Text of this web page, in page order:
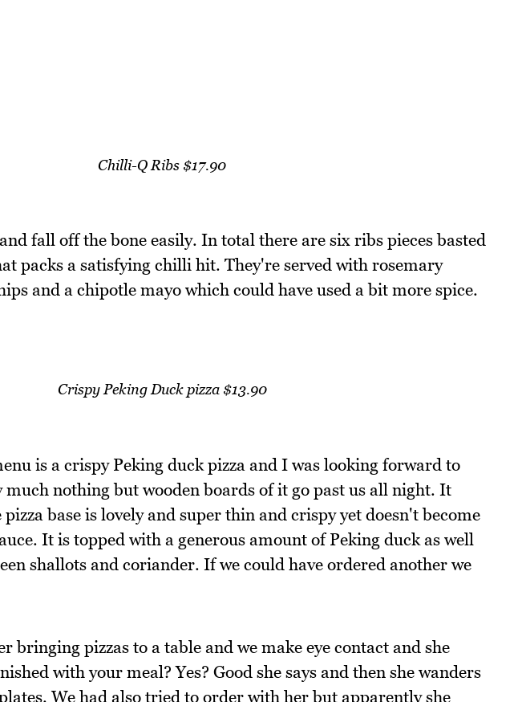
Chilli-Q Ribs $17.90
fall off the bone easily. In total there are six ribs pieces basted
packs a satisfying chilli hit. They're served with rosemary
and a chipotle mayo which could have used a bit more spice.
Crispy Peking Duck pizza $13.90
is a crispy Peking duck pizza and I was looking forward to
much nothing but wooden boards of it go past us all night. It
base is lovely and super thin and crispy yet doesn't become
It is topped with a generous amount of Peking duck as well
shallots and coriander. If we could have ordered another we
bringing pizzas to a table and we make eye contact and she
with your meal? Yes? Good she says and then she wanders
We had also tried to order with her but apparently she